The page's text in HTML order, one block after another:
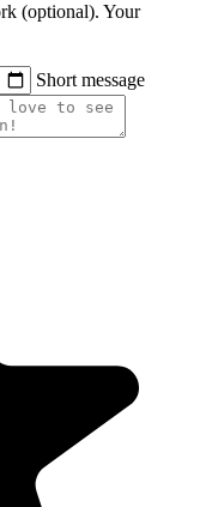
(optional). Your
Short message